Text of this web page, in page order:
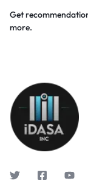
Get
more.